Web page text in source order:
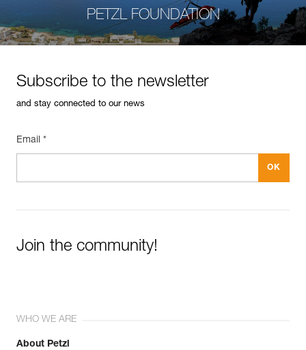
PETZL FOUNDATION
Subscribe to the newsletter
and stay connected to our news
Email *
Join the community!
WHO WE ARE
About Petzl